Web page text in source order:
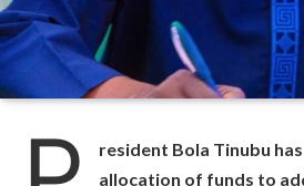
resident Bola Tinubu
allocation of funds to